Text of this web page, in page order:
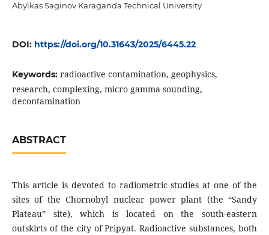
Abylkas Saginov Karaganda Technical University
DOI: https://doi.org/10.31643/2025/6445.22
Keywords: radioactive contamination, geophysics,
research, complexing, micro gamma sounding,
decontamination
ABSTRACT
This article is devoted to radiometric studies at one of the
sites of the Chornobyl nuclear power plant (the “Sandy
Plateau” site), which is located on the south-eastern
outskirts of the city of Pripyat. Radioactive substances, both